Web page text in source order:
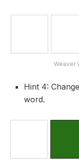
Weaver
Hint 4:
word.